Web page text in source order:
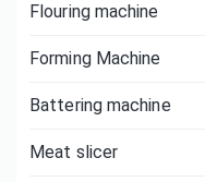
Flouring machine
Forming Machine
Battering machine
Meat slicer